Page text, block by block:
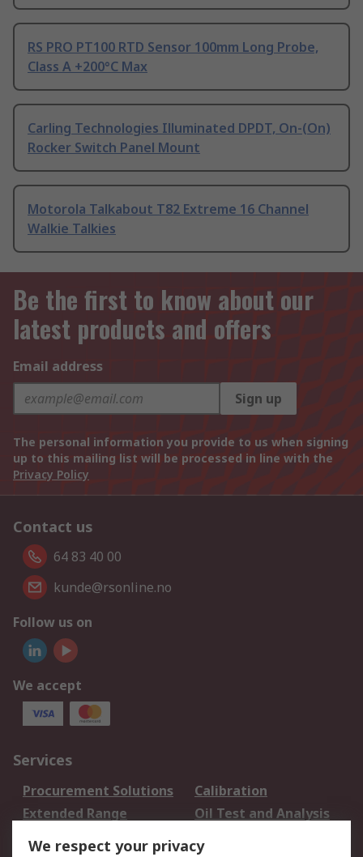
RS PRO PT100 RTD Sensor 100mm Long Probe,
Class A +200°C Max
Carling Technologies Illuminated DPDT, On-(On)
Rocker Switch Panel Mount
Motorola Talkabout T82 Extreme 16 Channel
Walkie Talkies
Be the first to know about our
latest products and offers
Email address
Sign up
The personal information you provide to us when signing
up to this mailing list will be processed in line with the
Privacy Policy
Contact us
64 83 40 00
kunde@rsonline.no
Follow us on
We accept
Services
Procurement Solutions
Calibration
Extended Range
Oil Test and Analysis
DesignSpark
We respect your privacy